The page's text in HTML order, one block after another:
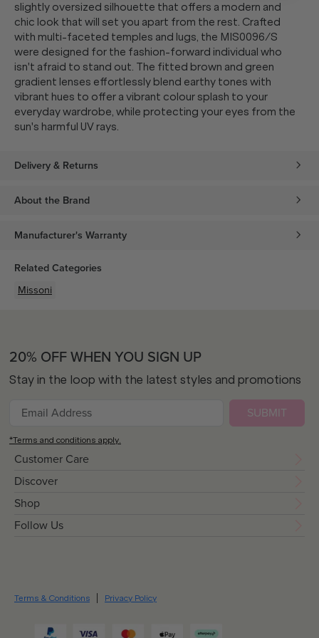
slightly oversized silhouette that offers a modern and
chic look that will set you apart from the rest. Crafted
with multi-faceted temples and lugs, the MIS0096/S
were designed for the fashion-forward individual who
isn't afraid to stand out. The fitted brown and green
gradient lenses effortlessly blend earthy tones with
vibrant hues to offer a vibrant colour splash to your
everyday wardrobe, while protecting your eyes from the
sun's harmful UV rays.
Delivery & Returns
About the Brand
Manufacturer's Warranty
Related Categories
Missoni
Customer Care
Discover
Shop
Follow Us
20% OFF WHEN YOU SIGN UP
Stay in the loop with the latest styles and promotions
SUBMIT
*Terms and conditions apply.
Terms & Conditions Privacy Policy